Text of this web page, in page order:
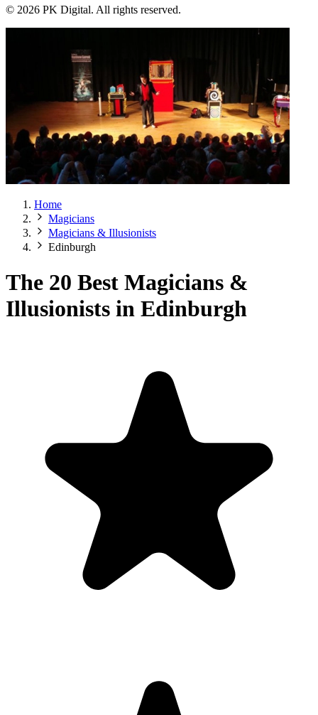
© 2026 PK Digital. All rights reserved.
Home
Magicians
Magicians & Illusionists
Edinburgh
The 20 Best Magicians &
Illusionists in Edinburgh